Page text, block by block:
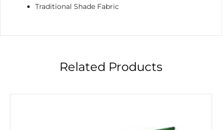
Traditional Shade Fabric
Related Products